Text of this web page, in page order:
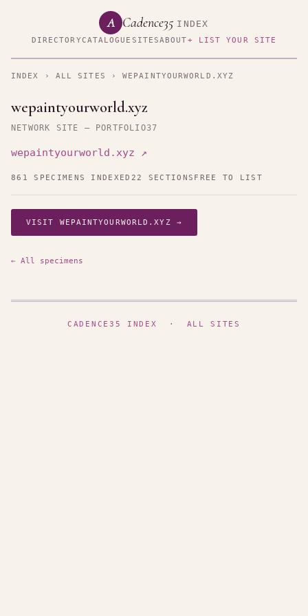
A Cadence35 INDEX
DIRECTORYCATALOGUE SITESABOUT+ LIST YOUR SITE
INDEX › ALL SITES › WEPAINTYOURWORLD.XYZ
wepaintyourworld.xyz
NETWORK SITE — PORTFOLIO37
wepaintyourworld.xyz ↗
861 SPECIMENS INDEXED 22 SECTIONS FREE TO LIST
VISIT WEPAINTYOURWORLD.XYZ →
← All specimens
CADENCE35 INDEX · ALL SITES